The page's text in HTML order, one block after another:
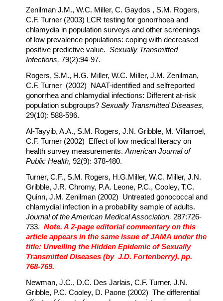
Zenilman J.M., W.C. Miller, C. Gaydos , S.M. Rogers,
C.F. Turner (2003) LCR testing for gonorrhoea and
chlamydia in population surveys and other screenings
of low prevalence populations: coping with decreased
positive predictive value.Sexually Transmitted
Infections, 79(2):94-97.
Rogers, S.M., H.G. Miller, W.C. Miller, J.M. Zenilman,
C.F. Turner (2002) NAAT-identified and selfreported
gonorrhea and chlamydial infections: Different at-risk
population subgroups?Sexually Transmitted Diseases,
29(10): 588-596.
Al-Tayyib, A.A., S.M. Rogers, J.N. Gribble, M. Villarroel,
C.F. Turner (2002) Effect of low medical literacy on
health survey measurements.American Journal of
Public Health, 92(9): 378-480.
Turner, C.F., S.M. Rogers, H.G.Miller, W.C. Miller, J.N.
Gribble, J.R. Chromy, P.A. Leone, P.C., Cooley, T.C.
Quinn, J.M. Zenilman (2002) Untreated gonococcal and
chlamydial infection in a probability sample of adults.
Journal of the American Medical Association, 287:726-
733.Note. A 2-page editorial commentary on this
article appears in the same issue of JAMA under the
title: Unveiling the Hidden Epidemic of Sexually
Transmitted Diseases (by J.D. Fortenberry), pp.
768-769.
Newman, J.C., D.C. Des Jarlais, C.F. Turner, J.N.
Gribble, P.C. Cooley, D. Paone (2002) The differential